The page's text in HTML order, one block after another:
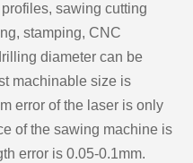
sawing cutting
stamping, CNC
diameter can be
machinable size is
error of the laser is only
of the sawing machine is
error is 0.05-0.1mm.